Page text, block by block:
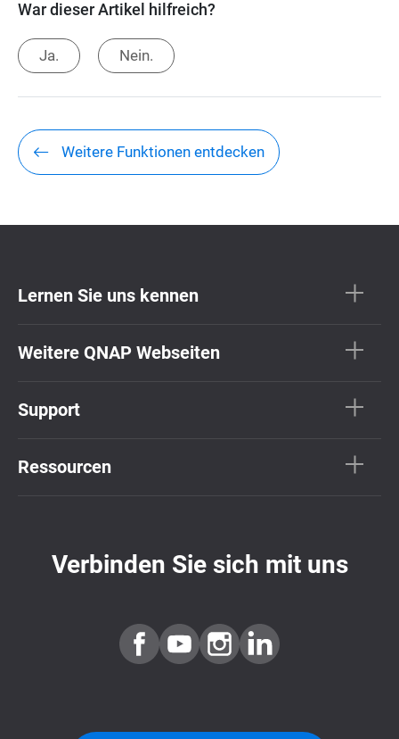
War dieser Artikel hilfreich?
Ja. Nein.
Weitere Funktionen entdecken
Lernen Sie uns kennen
Weitere QNAP Webseiten
Support
Ressourcen
Verbinden Sie sich mit uns